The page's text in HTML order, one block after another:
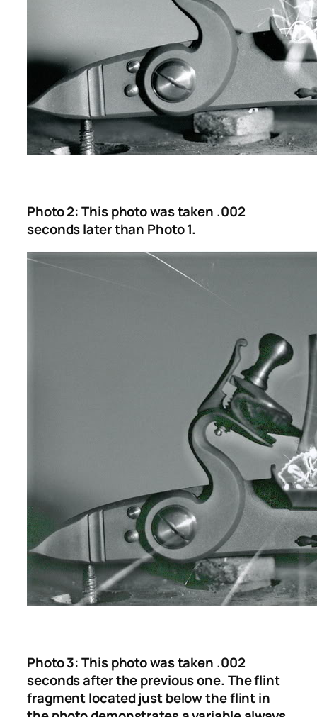
Photo 2: This photo was taken .002
seconds later than Photo 1.
Photo 3: This photo was taken .002
seconds after the previous one. The flint
fragment located just below the flint in